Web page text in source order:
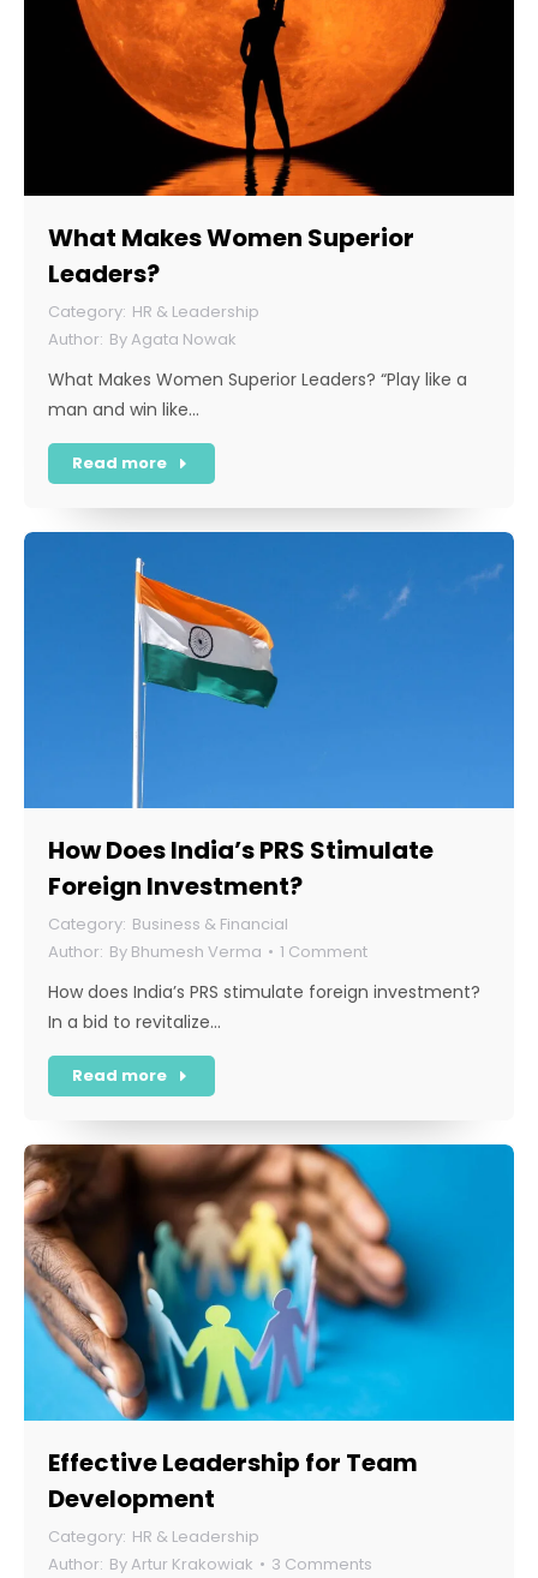
What Makes Women Superior
Leaders?
HR & Leadership
ByAgata Nowak
What Makes Women Superior Leaders? “Play like a
man and win like…
Read more
How Does India’s PRS Stimulate
Foreign Investment?
Business & Financial
By Bhumesh Verma 1 Comment
How does India’s PRS stimulate foreign investment?
In a bid to revitalize…
Read more
Effective Leadership for Team
Development
HR & Leadership
ByArtur Krakowiak 3 Comments